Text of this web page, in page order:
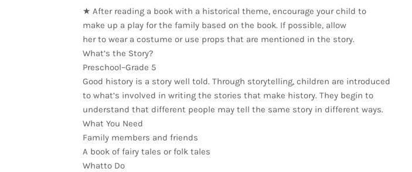
★ After reading a book with a historical theme, encourage your child to
make up a play for the family based on the book. If possible, allow
her to wear a costume or use props that are mentioned in the story.
What’s the Story?
Preschool–Grade 5
Good history is a story well told. Through storytelling, children are introduced
to what’s involved in writing the stories that make history. They begin to
understand that different people may tell the same story in different ways.
What You Need
Family members and friends
A book of fairy tales or folk tales
Whatto Do